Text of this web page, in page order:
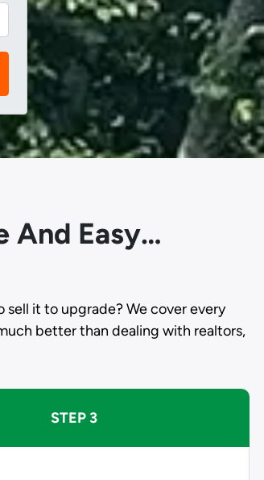
And Easy…
sell it to upgrade? We cover every
better than dealing with realtors,
STEP 3